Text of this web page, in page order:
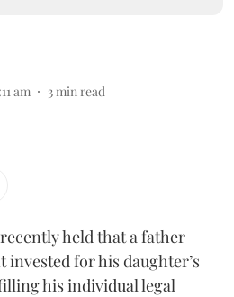
am 3 min read
held that a father
invested for his daughter’s
his individual legal